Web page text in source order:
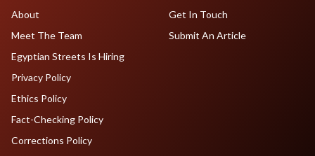
About
Meet The Team
Egyptian Streets Is Hiring
Get In Touch
Submit An Article
Privacy Policy
Ethics Policy
Fact-Checking Policy
Corrections Policy